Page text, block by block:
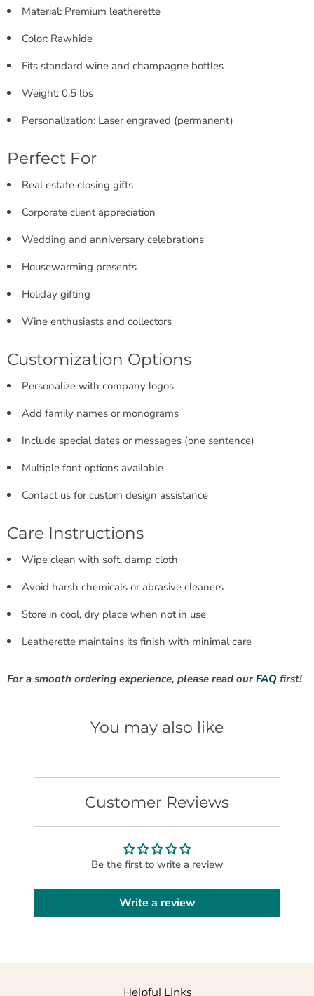
Material: Premium leatherette
Color: Rawhide
Fits standard wine and champagne bottles
Weight: 0.5 lbs
Personalization: Laser engraved (permanent)
Perfect For
Real estate closing gifts
Corporate client appreciation
Wedding and anniversary celebrations
Housewarming presents
Holiday gifting
Wine enthusiasts and collectors
Customization Options
Personalize with company logos
Add family names or monograms
Include special dates or messages (one sentence)
Multiple font options available
Contact us for custom design assistance
Care Instructions
Wipe clean with soft, damp cloth
Avoid harsh chemicals or abrasive cleaners
Store in cool, dry place when not in use
Leatherette maintains its finish with minimal care
For a smooth ordering experience, please read ourFAQ first!
You may also like
Customer Reviews
Be the first to write a review
Write a review
Helpful Links